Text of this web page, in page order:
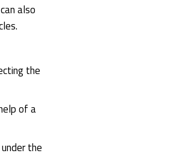
also
the
of a
the